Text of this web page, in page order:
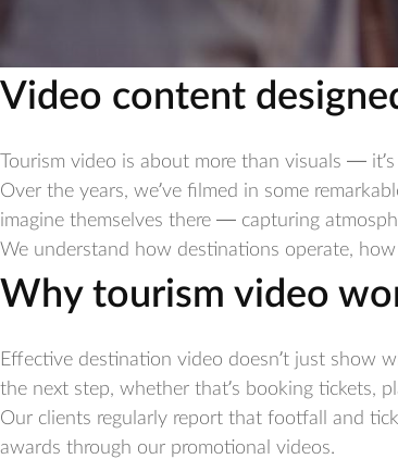
Video content
Tourism video is about more than visuals —
Over the years, we’ve filmed in some
imagine themselves there — capturing
We understand how destinations operate,
Why tourism video
Effective destination video doesn’t just show
the next step, whether that’s booking tickets,
Our clients regularly report that footfall and
awards through our promotional videos.